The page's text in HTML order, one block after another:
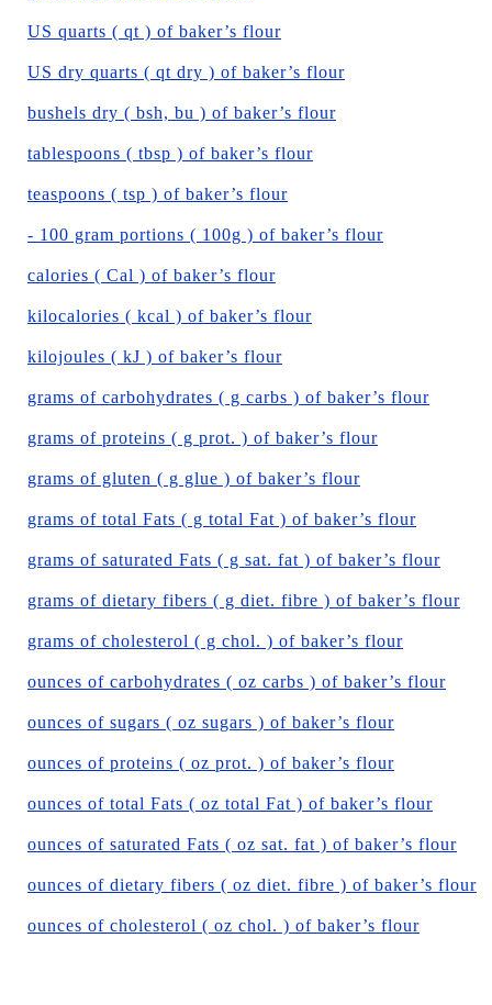
US quarts ( qt ) of baker’s flour
US dry quarts ( qt dry ) of baker’s flour
bushels dry ( bsh, bu ) of baker’s flour
tablespoons ( tbsp ) of baker’s flour
teaspoons ( tsp ) of baker’s flour
- 100 gram portions ( 100g ) of baker’s flour
calories ( Cal ) of baker’s flour
kilocalories ( kcal ) of baker’s flour
kilojoules ( kJ ) of baker’s flour
grams of carbohydrates ( g carbs ) of baker’s flour
grams of proteins ( g prot. ) of baker’s flour
grams of gluten ( g glue ) of baker’s flour
grams of total Fats ( g total Fat ) of baker’s flour
grams of saturated Fats ( g sat. fat ) of baker’s flour
grams of dietary fibers ( g diet. fibre ) of baker’s flour
grams of cholesterol ( g chol. ) of baker’s flour
ounces of carbohydrates ( oz carbs ) of baker’s flour
ounces of sugars ( oz sugars ) of baker’s flour
ounces of proteins ( oz prot. ) of baker’s flour
ounces of total Fats ( oz total Fat ) of baker’s flour
ounces of saturated Fats ( oz sat. fat ) of baker’s flour
ounces of dietary fibers ( oz diet. fibre ) of baker’s flour
ounces of cholesterol ( oz chol. ) of baker’s flour